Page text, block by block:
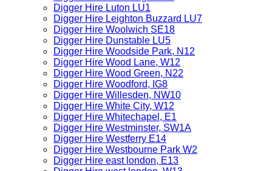
Digger Hire Luton LU1
Digger Hire Leighton Buzzard LU7
Digger Hire Woolwich SE18
Digger Hire Dunstable LU5
Digger Hire Woodside Park, N12
Digger Hire Wood Lane, W12
Digger Hire Wood Green, N22
Digger Hire Woodford, IG8
Digger Hire Willesden, NW10
Digger Hire White City, W12
Digger Hire Whitechapel, E1
Digger Hire Westminster, SW1A
Digger Hire Westferry E14
Digger Hire Westbourne Park W2
Digger Hire east london, E13